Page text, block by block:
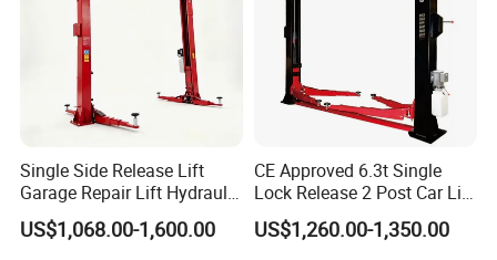
Recommended Products
Single Side Release Lift
Garage Repair Lift Hydraulic
Auto Lift CE Certified Double
Column Car Lift Two Post
US$1,068.00-1,600.00
CE Approved 6.3t Single
Lock Release 2 Post Car Lift
for Sale/ Auto Lift/Lift
Car/Car Jack Lift
US$1,260.00-1,350.00